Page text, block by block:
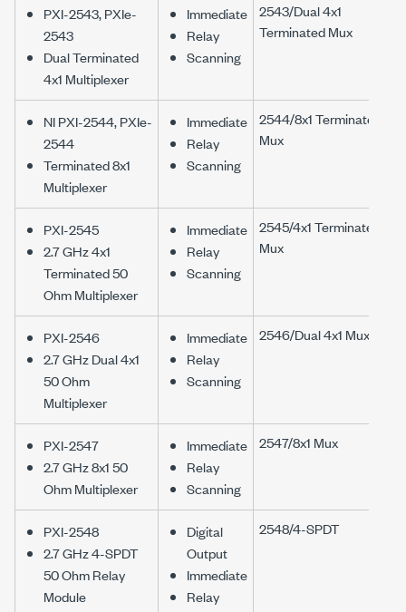
PXI-2543, PXIe-
2543
Dual Terminated
4x1 Multiplexer
Immediate
Relay
Scanning
2543/Dual 4x1
Terminated Mux
NI PXI-2544, PXIe-
2544
Terminated 8x1
Multiplexer
Immediate
Relay
Scanning
2544/8x1 Terminated
Mux
PXI-2545
2.7 GHz 4x1
Terminated 50
Ohm Multiplexer
Immediate
Relay
Scanning
2545/4x1 Terminated
Mux
PXI-2546
2.7 GHz Dual 4x1
50 Ohm
Multiplexer
Immediate
Relay
Scanning
2546/Dual 4x1 Mux
PXI-2547
2.7 GHz 8x1 50
Ohm Multiplexer
Immediate
Relay
Scanning
2547/8x1 Mux
PXI-2548
2.7 GHz 4-SPDT
50 Ohm Relay
Module
Digital
Output
Immediate
Relay
2548/4-SPDT